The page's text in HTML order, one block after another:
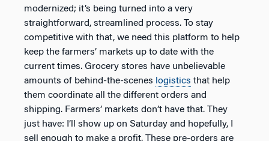
modernized; it’s being turned into a very
straightforward, streamlined process. To stay
competitive with that, we need this platform to help
keep the farmers’ markets up to date with the
current times. Grocery stores have unbelievable
amounts of behind-the-scenes logistics that help
them coordinate all the different orders and
shipping. Farmers’ markets don’t have that. They
just have: I’ll show up on Saturday and hopefully, I
sell enough to make a profit. These pre-orders are